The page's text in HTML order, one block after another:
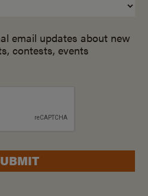
email updates about new
contests, events